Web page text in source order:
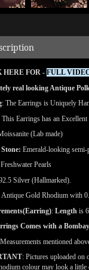
HERE FOR - FULL
real looking Antique
: The Earrings is Uniquely
This Earrings has an
(Lab made)
Emerald-looking semi-
Pearls
Silver (Hallmarked).
Antique Gold Rhodium with
: Length is
Comes with a
mentioned
: Pictures uploaded on
colour may look a little